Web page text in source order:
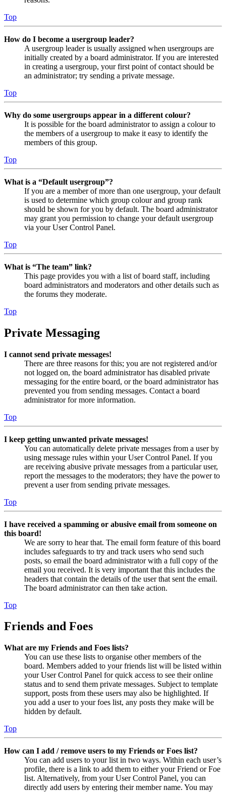
Top
How do I become a usergroup leader?
A usergroup leader is usually assigned when usergroups are
initially created by a board administrator. If you are interested
in creating a usergroup, your first point of contact should be
an administrator; try sending a private message.
Top
Why do some usergroups appear in a different colour?
It is possible for the board administrator to assign a colour to
the members of a usergroup to make it easy to identify the
members of this group.
Top
What is a “Default usergroup”?
If you are a member of more than one usergroup, your default
is used to determine which group colour and group rank
should be shown for you by default. The board administrator
may grant you permission to change your default usergroup
via your User Control Panel.
Top
What is “The team” link?
This page provides you with a list of board staff, including
board administrators and moderators and other details such as
the forums they moderate.
Top
Private Messaging
I cannot send private messages!
There are three reasons for this; you are not registered and/or
not logged on, the board administrator has disabled private
messaging for the entire board, or the board administrator has
prevented you from sending messages. Contact a board
administrator for more information.
Top
I keep getting unwanted private messages!
You can automatically delete private messages from a user by
using message rules within your User Control Panel. If you
are receiving abusive private messages from a particular user,
report the messages to the moderators; they have the power to
prevent a user from sending private messages.
Top
I have received a spamming or abusive email from someone on
this board!
We are sorry to hear that. The email form feature of this board
includes safeguards to try and track users who send such
posts, so email the board administrator with a full copy of the
email you received. It is very important that this includes the
headers that contain the details of the user that sent the email.
The board administrator can then take action.
Top
Friends and Foes
What are my Friends and Foes lists?
You can use these lists to organise other members of the
board. Members added to your friends list will be listed within
your User Control Panel for quick access to see their online
status and to send them private messages. Subject to template
support, posts from these users may also be highlighted. If
you add a user to your foes list, any posts they make will be
hidden by default.
Top
How can I add / remove users to my Friends or Foes list?
You can add users to your list in two ways. Within each user’s
profile, there is a link to add them to either your Friend or Foe
list. Alternatively, from your User Control Panel, you can
directly add users by entering their member name. You may